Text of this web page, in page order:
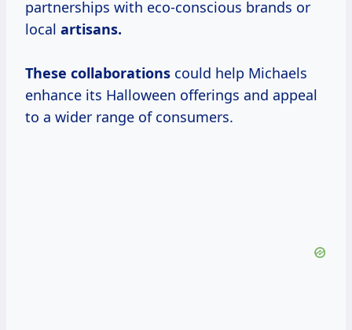
partnerships with eco-conscious brands or
local artisans.
These collaborations could help Michaels
enhance its Halloween offerings and appeal
to a wider range of consumers.